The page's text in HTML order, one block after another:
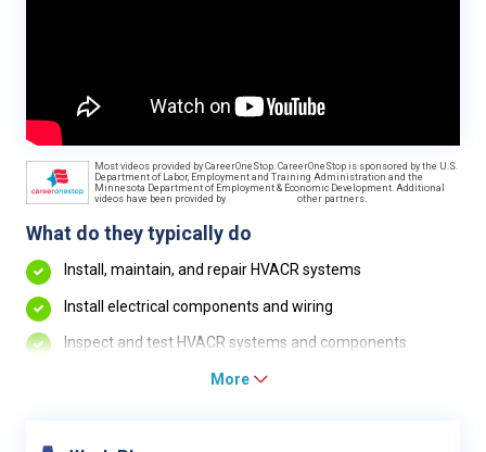
Most videos provided by CareerOneStop. CareerOneStop is sponsored by the U.S.
Department of Labor, Employment and Training Administration and the
Minnesota Department of Employment & Economic Development. Additional
videos have been provided by
other partners.
What do they typically do
Install, maintain, and repair HVACR systems
Install electrical components and wiring
Inspect and test HVACR systems and components
More